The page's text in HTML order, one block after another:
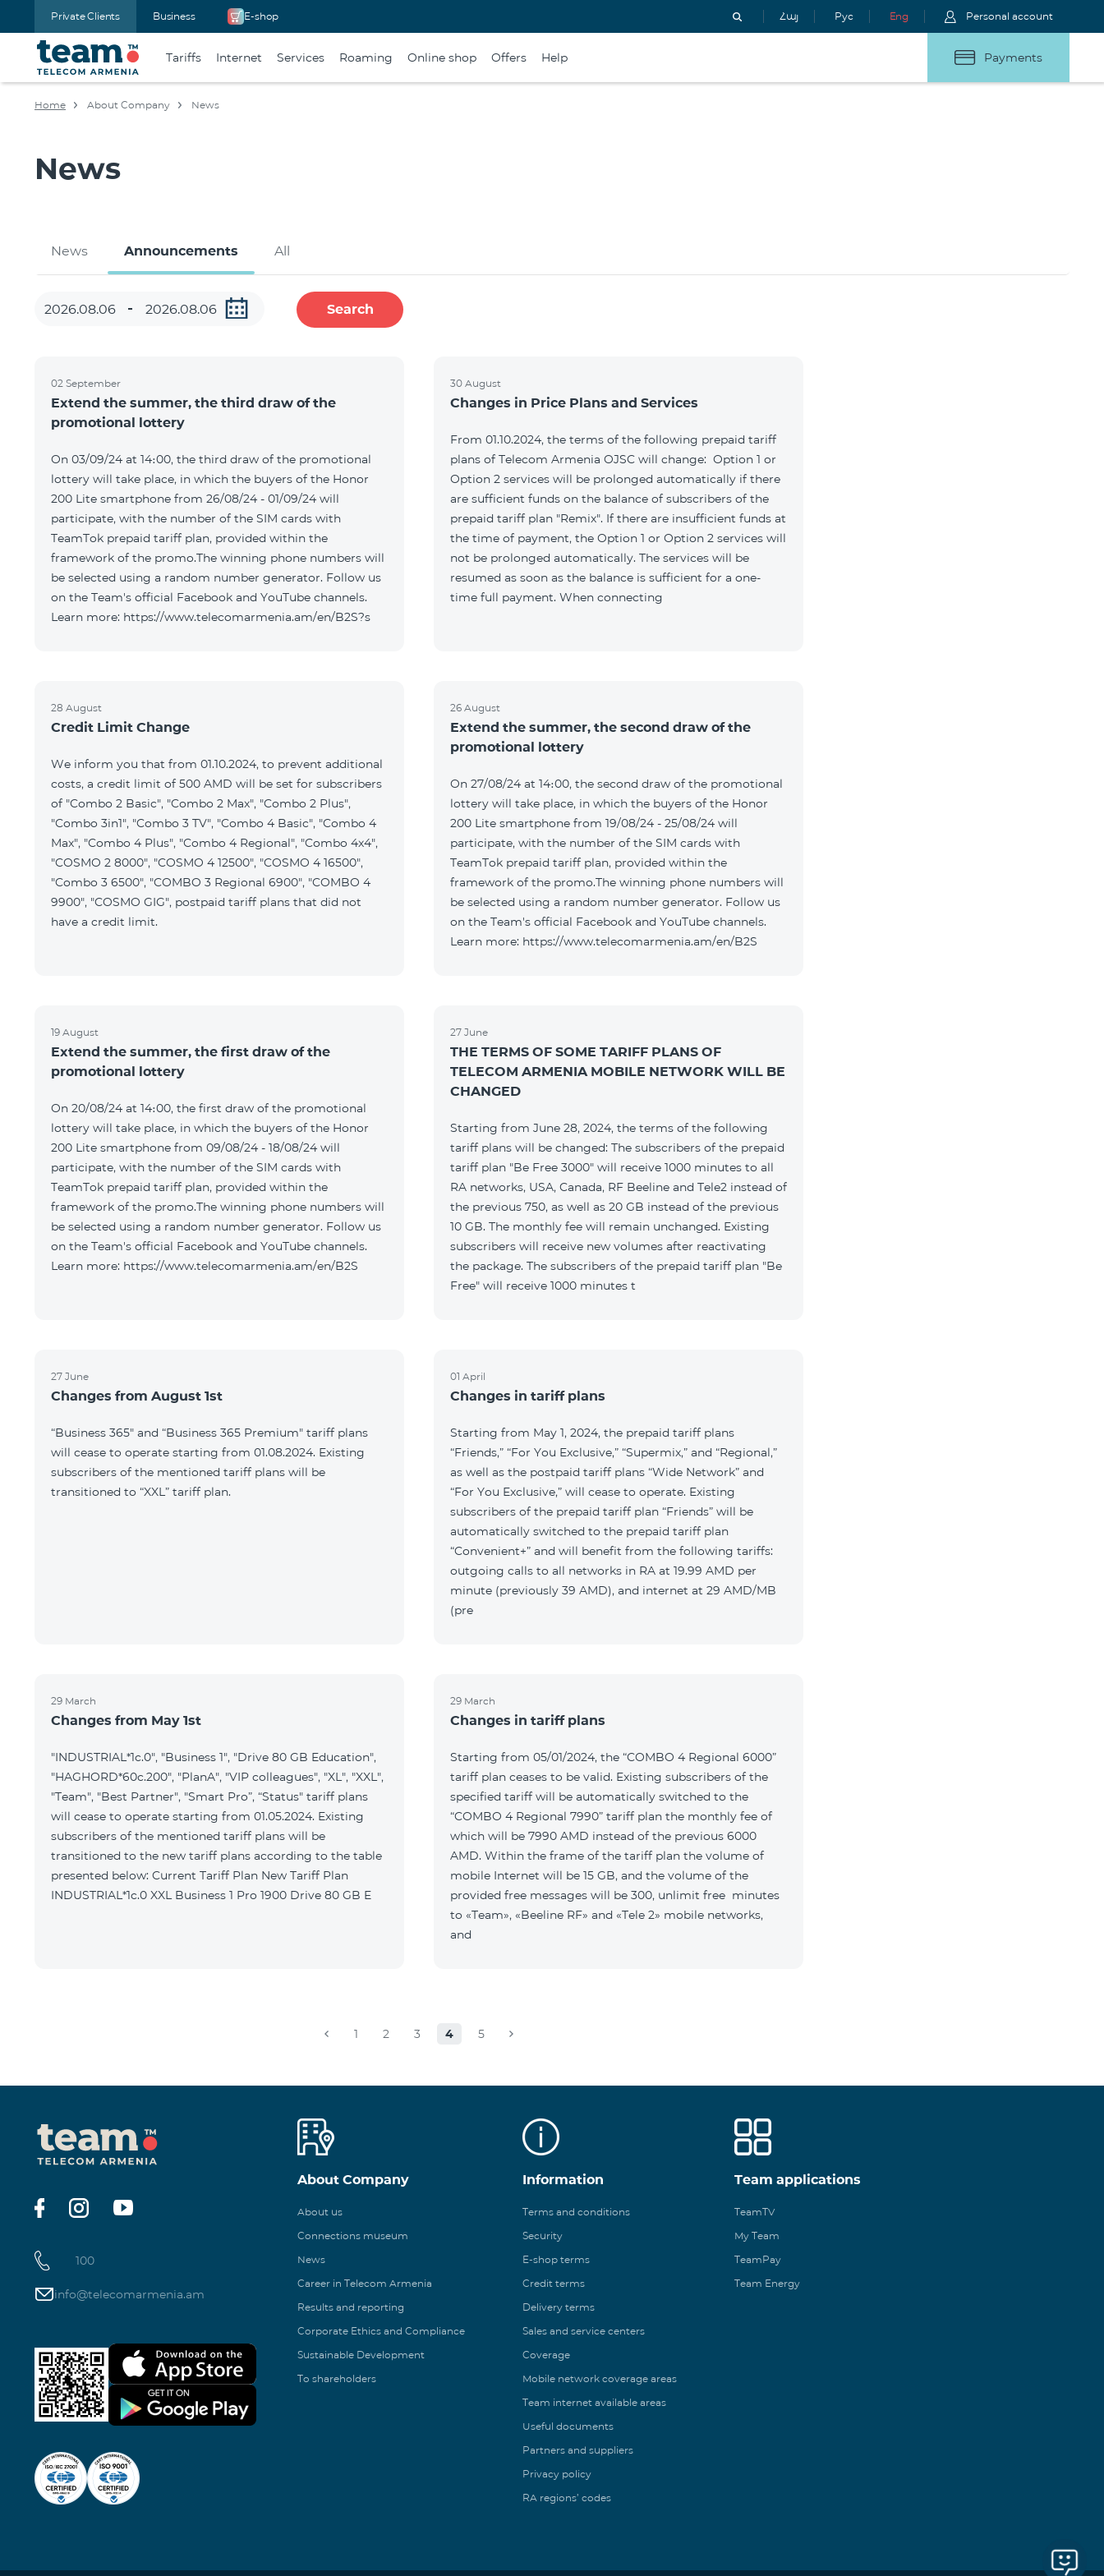
Private Clients Business E-shop Հայ Рус Eng Personal account
Tariffs Internet Services Roaming Online shop Offers Help Payments
Home About Company News
News
News Announcements All
Search
02 September
Extend the summer, the third draw of the
promotional lottery
On 03/09/24 at 14։00, the third draw of the promotional
lottery will take place, in which the buyers of the Honor
200 Lite smartphone from 26/08/24 - 01/09/24 will
participate, with the number of the SIM cards with
TeamTok prepaid tariff plan, provided within the
framework of the promo.The winning phone numbers will
be selected using a random number generator. Follow us
on the Team's official Facebook and YouTube channels.
Learn more: https://www.telecomarmenia.am/en/B2S?s
30 August
Changes in Price Plans and Services
From 01.10.2024, the terms of the following prepaid tariff
plans of Telecom Armenia OJSC will change: Option 1 or
Option 2 services will be prolonged automatically if there
are sufficient funds on the balance of subscribers of the
prepaid tariff plan "Remix". If there are insufficient funds at
the time of payment, the Option 1 or Option 2 services will
not be prolonged automatically. The services will be
resumed as soon as the balance is sufficient for a one-
time full payment. When connecting
28 August
Credit Limit Change
We inform you that from 01.10.2024, to prevent additional
costs, a credit limit of 500 AMD will be set for subscribers
of "Combo 2 Basic", "Combo 2 Max", "Combo 2 Plus",
"Combo 3in1", "Combo 3 TV", "Combo 4 Basic", "Combo 4
Max", "Combo 4 Plus", "Combo 4 Regional", "Combo 4x4",
"COSMO 2 8000", "COSMO 4 12500", "COSMO 4 16500",
"Combo 3 6500", "COMBO 3 Regional 6900", "COMBO 4
9900", "COSMO GIG", postpaid tariff plans that did not
have a credit limit.
26 August
Extend the summer, the second draw of the
promotional lottery
On 27/08/24 at 14։00, the second draw of the promotional
lottery will take place, in which the buyers of the Honor
200 Lite smartphone from 19/08/24 - 25/08/24 will
participate, with the number of the SIM cards with
TeamTok prepaid tariff plan, provided within the
framework of the promo.The winning phone numbers will
be selected using a random number generator. Follow us
on the Team's official Facebook and YouTube channels.
Learn more: https://www.telecomarmenia.am/en/B2S
19 August
Extend the summer, the first draw of the
promotional lottery
On 20/08/24 at 14։00, the first draw of the promotional
lottery will take place, in which the buyers of the Honor
200 Lite smartphone from 09/08/24 - 18/08/24 will
participate, with the number of the SIM cards with
TeamTok prepaid tariff plan, provided within the
framework of the promo.The winning phone numbers will
be selected using a random number generator. Follow us
on the Team's official Facebook and YouTube channels.
Learn more: https://www.telecomarmenia.am/en/B2S
27 June
THE TERMS OF SOME TARIFF PLANS OF
TELECOM ARMENIA MOBILE NETWORK WILL BE
CHANGED
Starting from June 28, 2024, the terms of the following
tariff plans will be changed: The subscribers of the prepaid
tariff plan "Be Free 3000" will receive 1000 minutes to all
RA networks, USA, Canada, RF Beeline and Tele2 instead of
the previous 750, as well as 20 GB instead of the previous
10 GB. The monthly fee will remain unchanged. Existing
subscribers will receive new volumes after reactivating
the package. The subscribers of the prepaid tariff plan "Be
Free" will receive 1000 minutes t
27 June
Changes from August 1st
“Business 365" and “Business 365 Premium" tariff plans
will cease to operate starting from 01.08.2024. Existing
subscribers of the mentioned tariff plans will be
transitioned to “XXL” tariff plan.
01 April
Changes in tariff plans
Starting from May 1, 2024, the prepaid tariff plans
“Friends,” “For You Exclusive,” “Supermix,” and “Regional,”
as well as the postpaid tariff plans “Wide Network” and
“For You Exclusive,” will cease to operate. Existing
subscribers of the prepaid tariff plan “Friends” will be
automatically switched to the prepaid tariff plan
“Convenient+” and will benefit from the following tariffs:
outgoing calls to all networks in RA at 19.99 AMD per
minute (previously 39 AMD), and internet at 29 AMD/MB
(pre
29 March
Changes from May 1st
"INDUSTRIAL*1c.0", "Business 1", "Drive 80 GB Education",
"HAGHORD*60c.200", "PlanA", "VIP colleagues", "XL", "XXL",
"Team", "Best Partner", "Smart Pro”, “Status" tariff plans
will cease to operate starting from 01.05.2024. Existing
subscribers of the mentioned tariff plans will be
transitioned to the new tariff plans according to the table
presented below: Current Tariff Plan New Tariff Plan
INDUSTRIAL*1c.0 XXL Business 1 Pro 1900 Drive 80 GB E
29 March
Changes in tariff plans
Starting from 05/01/2024, the “COMBO 4 Regional 6000”
tariff plan ceases to be valid. Existing subscribers of the
specified tariff will be automatically switched to the
“COMBO 4 Regional 7990” tariff plan the monthly fee of
which will be 7990 AMD instead of the previous 6000
AMD. Within the frame of the tariff plan the volume of
mobile Internet will be 15 GB, and the volume of the
provided free messages will be 300, unlimit free minutes
to «Team», «Beeline RF» and «Tele 2» mobile networks,
and
1 2 3 4 5
100
info@telecomarmenia.am
About Company
About us
Connections museum
News
Career in Telecom Armenia
Results and reporting
Corporate Ethics and Compliance
Sustainable Development
To shareholders
Information
Terms and conditions
Security
E-shop terms
Credit terms
Delivery terms
Sales and service centers
Coverage
Mobile network coverage areas
Team internet available areas
Useful documents
Partners and suppliers
Privacy policy
RA regions’ codes
Team applications
TeamTV
My Team
TeamPay
Team Energy